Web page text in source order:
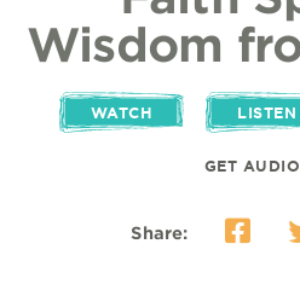
Wisdom
WATCH LISTEN
GET AUDIO
Share: